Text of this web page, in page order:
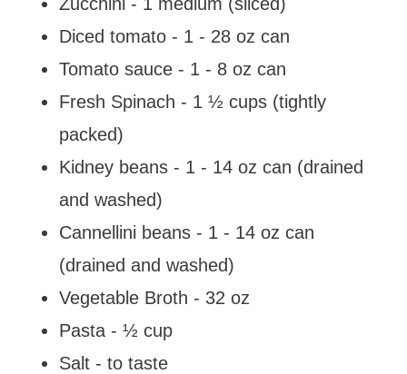
Diced tomato - 1 - 28 oz can
Tomato sauce - 1 - 8 oz can
Fresh Spinach - 1 ½ cups (tightly
packed)
Kidney beans - 1 - 14 oz can (drained
and washed)
Cannellini beans - 1 - 14 oz can
(drained and washed)
Vegetable Broth - 32 oz
Pasta - ½ cup
Salt - to taste